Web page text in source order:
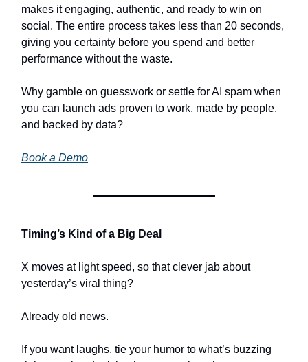
makes it engaging, authentic, and ready to win on
social. The entire process takes less than 20 seconds,
giving you certainty before you spend and better
performance without the waste.
Why gamble on guesswork or settle for AI spam when
you can launch ads proven to work, made by people,
and backed by data?
Book a Demo
Timing’s Kind of a Big Deal
X moves at light speed, so that clever jab about
yesterday’s viral thing?
Already old news.
If you want laughs, tie your humor to what’s buzzing